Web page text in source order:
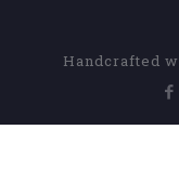
Handcrafted